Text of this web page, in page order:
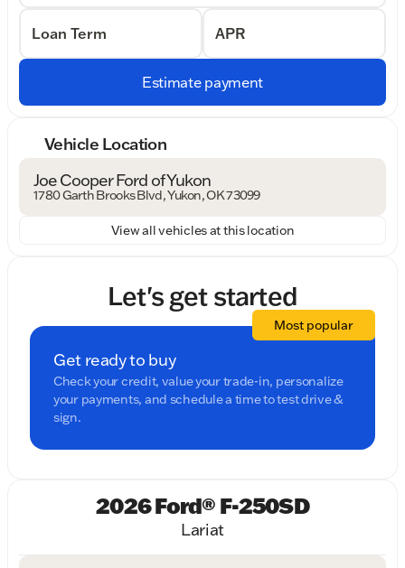
Loan Term APR
Estimate payment
Vehicle Location
Joe Cooper Ford of Yukon
1780 Garth Brooks Blvd, Yukon, OK 73099
View all vehicles at this location
Let's get started
Get ready to buy
Check your credit, value your trade-in, personalize
your payments, and schedule a time to test drive &
sign.
Most popular
2026 Ford® F-250SD
Lariat